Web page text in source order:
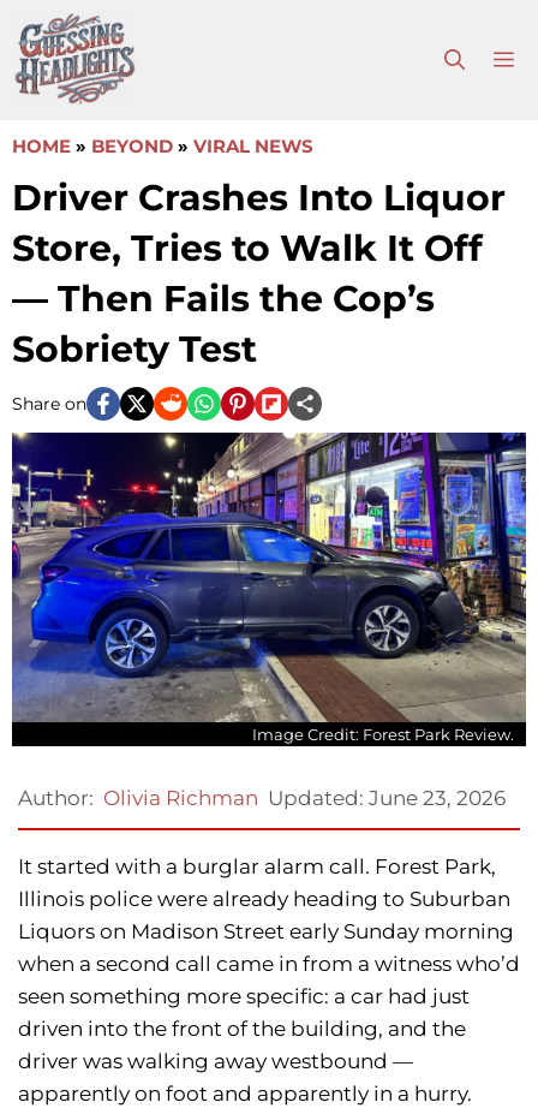
to
content
HOME » BEYOND » VIRAL NEWS
Driver Crashes Into Liquor
Store, Tries to Walk It Off
— Then Fails the Cop’s
Sobriety Test
Share on
Image Credit: Forest Park Review.
Author: Olivia Richman Updated: June 23, 2026
It started with a burglar alarm call. Forest Park,
Illinois police were already heading to Suburban
Liquors on Madison Street early Sunday morning
when a second call came in from a witness who’d
seen something more specific: a car had just
driven into the front of the building, and the
driver was walking away westbound —
apparently on foot and apparently in a hurry.